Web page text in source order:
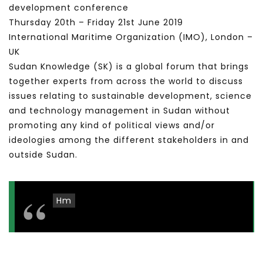
development conference
Thursday 20th – Friday 21st June 2019
International Maritime Organization (IMO), London –
UK
Sudan Knowledge (SK) is a global forum that brings
together experts from across the world to discuss
issues relating to sustainable development, science
and technology management in Sudan without
promoting any kind of political views and/or
ideologies among the different stakeholders in and
outside Sudan.
Hm